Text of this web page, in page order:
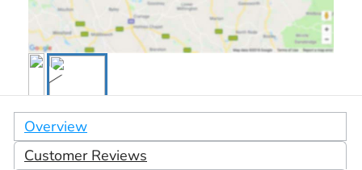
Overview
Customer Reviews